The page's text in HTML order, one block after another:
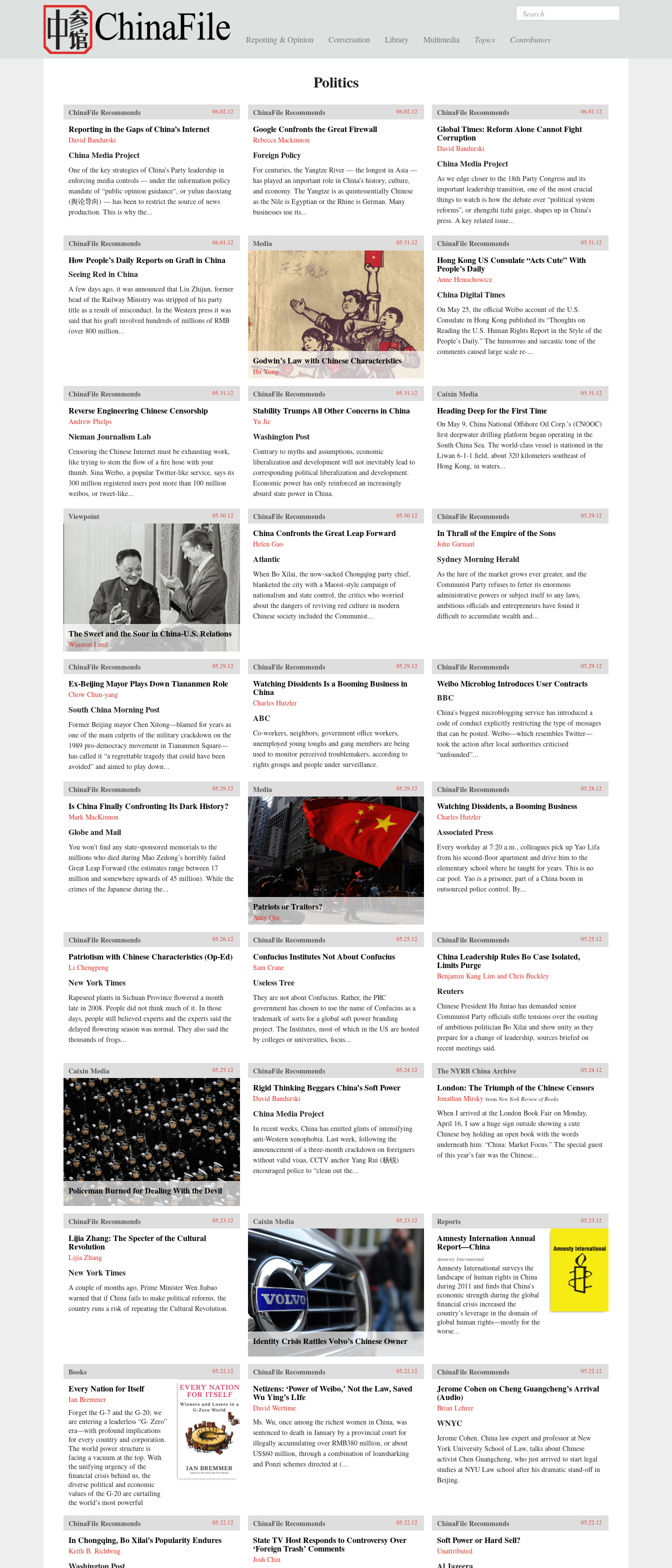
Skip to main content Search
Reporting & Opinion Conversation Library Multimedia Topics Contributors
Politics
ChinaFile Recommends 06.02.12
Reporting in the Gaps of China’s Internet
David Bandurski
China Media Project
One of the key strategies of China’s Party leadership in
enforcing media controls — under the information policy
mandate of “public opinion guidance“, or yulun daoxiang
(舆论导向) — has been to restrict the source of news
production. This is why the...
ChinaFile Recommends 06.02.12
Google Confronts the Great Firewall
Rebecca Mackinnon
Foreign Policy
For centuries, the Yangtze River — the longest in Asia —
has played an important role in China’s history, culture,
and economy. The Yangtze is as quintessentially Chinese
as the Nile is Egyptian or the Rhine is German. Many
businesses use its...
ChinaFile Recommends 06.01.12
Global Times: Reform Alone Cannot Fight
Corruption
David Bandurski
China Media Project
As we edge closer to the 18th Party Congress and its
important leadership transition, one of the most crucial
things to watch is how the debate over “political system
reforms”, or zhengzhi tizhi gaige, shapes up in China’s
press. A key related issue...
ChinaFile Recommends 06.01.12
How People’s Daily Reports on Graft in China
Seeing Red in China
A few days ago, it was announced that Liu Zhijun, former
head of the Railway Ministry was stripped of his party
title as a result of misconduct. In the Western press it was
said that his graft involved hundreds of millions of RMB
(over 800 million...
Media 05.31.12
Godwin’s Law with Chinese Characteristics
Hu Yong
ChinaFile Recommends 05.31.12
Hong Kong US Consulate “Acts Cute” With
People’s Daily
Anne Henochowicz
China Digital Times
On May 25, the official Weibo account of the U.S.
Consulate in Hong Kong published its “Thoughts on
Reading the U.S. Human Rights Report in the Style of the
People’s Daily.” The humorous and sarcastic tone of the
comments caused large scale re-...
ChinaFile Recommends 05.31.12
Reverse Engineering Chinese Censorship
Andrew Phelps
Nieman Journalism Lab
Censoring the Chinese Internet must be exhausting work,
like trying to stem the flow of a fire hose with your
thumb. Sina Weibo, a popular Twitter-like service, says its
300 million registered users post more than 100 million
weibos, or tweet-like...
ChinaFile Recommends 05.31.12
Stability Trumps All Other Concerns in China
Yu Jie
Washington Post
Contrary to myths and assumptions, economic
liberalization and development will not inevitably lead to
corresponding political liberalization and development.
Economic power has only reinforced an increasingly
absurd state power in China.
Caixin Media 05.31.12
Heading Deep for the First Time
On May 9, China National Offshore Oil Corp.’s (CNOOC)
first deepwater drilling platform began operating in the
South China Sea. The world-class vessel is stationed in the
Liwan 6-1-1 field, about 320 kilometers southeast of
Hong Kong, in waters...
Viewpoint 05.30.12
The Sweet and the Sour in China-U.S. Relations
Winston Lord
ChinaFile Recommends 05.30.12
China Confronts the Great Leap Forward
Helen Gao
Atlantic
When Bo Xilai, the now-sacked Chongqing party chief,
blanketed the city with a Maoist-style campaign of
nationalism and state control, the critics who worried
about the dangers of reviving red culture in modern
Chinese society included the Communist...
ChinaFile Recommends 05.29.12
In Thrall of the Empire of the Sons
John Garnaut
Sydney Morning Herald
As the lure of the market grows ever greater, and the
Communist Party refuses to fetter its enormous
administrative powers or subject itself to any laws,
ambitious officials and entrepreneurs have found it
difficult to accumulate wealth and...
ChinaFile Recommends 05.29.12
Ex-Beijing Mayor Plays Down Tiananmen Role
Chow Chun-yang
South China Morning Post
Former Beijing mayor Chen Xitong—blamed for years as
one of the main culprits of the military crackdown on the
1989 pro-democracy movement in Tiananmen Square—
has called it “a regrettable tragedy that could have been
avoided” and aimed to play down...
ChinaFile Recommends 05.29.12
Watching Dissidents Is a Booming Business in
China
Charles Hutzler
ABC
Co-workers, neighbors, government office workers,
unemployed young toughs and gang members are being
used to monitor perceived troublemakers, according to
rights groups and people under surveillance.
ChinaFile Recommends 05.29.12
Weibo Microblog Introduces User Contracts
BBC
China’s biggest microblogging service has introduced a
code of conduct explicitly restricting the type of messages
that can be posted. Weibo—which resembles Twitter—
took the action after local authorities criticised
“unfounded”...
ChinaFile Recommends 05.29.12
Is China Finally Confronting Its Dark History?
Mark MacKinnon
Globe and Mail
You won’t find any state-sponsored memorials to the
millions who died during Mao Zedong’s horribly failed
Great Leap Forward (the estimates range between 17
million and somewhere upwards of 45 million). While the
crimes of the Japanese during the...
Media 05.29.12
Patriots or Traitors?
Amy Qin
ChinaFile Recommends 05.28.12
Watching Dissidents, a Booming Business
Charles Hutzler
Associated Press
Every workday at 7:20 a.m., colleagues pick up Yao Lifa
from his second-floor apartment and drive him to the
elementary school where he taught for years. This is no
car pool. Yao is a prisoner, part of a China boom in
outsourced police control. By...
ChinaFile Recommends 05.26.12
Patriotism with Chinese Characteristics (Op-Ed)
Li Chengpeng
New York Times
Rapeseed plants in Sichuan Province flowered a month
late in 2008. People did not think much of it. In those
days, people still believed experts and the experts said the
delayed flowering season was normal. They also said the
thousands of frogs...
ChinaFile Recommends 05.25.12
Confucius Institutes Not About Confucius
Sam Crane
Useless Tree
They are not about Confucius. Rather, the PRC
government has chosen to use the name of Confucius as a
trademark of sorts for a global soft power branding
project. The Institutes, most of which in the US are hosted
by colleges or universities, focus...
ChinaFile Recommends 05.25.12
China Leadership Rules Bo Case Isolated,
Limits Purge
Benjamin Kang Lim and Chris Buckley
Reuters
Chinese President Hu Jintao has demanded senior
Communist Party officials stifle tensions over the ousting
of ambitious politician Bo Xilai and show unity as they
prepare for a change of leadership, sources briefed on
recent meetings said.
Caixin Media 05.25.12
Policeman Burned for Dealing With the Devil
ChinaFile Recommends 05.24.12
Rigid Thinking Beggars China’s Soft Power
David Bandurski
China Media Project
In recent weeks, China has emitted glints of intensifying
anti-Western xenophobia. Last week, following the
announcement of a three-month crackdown on foreigners
without valid visas, CCTV anchor Yang Rui (杨锐)
encouraged police to “clean out the...
The NYRB China Archive 05.24.12
London: The Triumph of the Chinese Censors
Jonathan Mirsky fromNew York Review of Books
When I arrived at the London Book Fair on Monday,
April 16, I saw a huge sign outside showing a cute
Chinese boy holding an open book with the words
underneath him: “China: Market Focus.” The special guest
of this year’s fair was the Chinese...
ChinaFile Recommends 05.23.12
Lijia Zhang: The Specter of the Cultural
Revolution
Lijia Zhang
New York Times
A couple of months ago, Prime Minister Wen Jiabao
warned that if China fails to make political reforms, the
country runs a risk of repeating the Cultural Revolution.
Caixin Media 05.23.12
Identity Crisis Rattles Volvo’s Chinese Owner
Reports 05.23.12
Amnesty Internation Annual
Report—China
Amnesty International
Amnesty International surveys the
landscape of human rights in China
during 2011 and finds that China’s
economic strength during the global
financial crisis increased the
country’s leverage in the domain of
global human rights—mostly for the
worse...
Books 05.22.12
Every Nation for Itself
Ian Bremmer
Forget the G-7 and the G-20; we
are entering a leaderless “G- Zero”
era—with profound implications
for every country and corporation.
The world power structure is
facing a vacuum at the top. With
the unifying urgency of the
financial crisis behind us, the
diverse political and economic
values of the G-20 are curtailing
the world’s most powerful
growing global challenges. There is
no viable alternative group to take
its place. The United States lacks
the resources and the political will
to continue as the primary provider
of global public goods. China has
ChinaFile Recommends 05.22.12
Netizens: ‘Power of Weibo,’ Not the Law, Saved
Wu Ying’s LIfe
David Wertime
Ms. Wu, once among the richest women in China, was
sentenced to death in January by a provincial court for
illegally accumulating over RMB380 million, or about
US$60 million, through a combination of loansharking
and Ponzi schemes directed at (...
ChinaFile Recommends 05.22.12
Jerome Cohen on Cheng Guangcheng’s Arrival
(Audio)
Brian Lehrer
WNYC
Jerome Cohen, China law expert and professor at New
York University School of Law, talks about Chinese
activist Chen Guangcheng, who just arrived to start legal
studies at NYU Law school after his dramatic stand-off in
Beijing.
ChinaFile Recommends 05.22.12
In Chongqing, Bo Xilai’s Popularity Endures
Keith B. Richbrug
Washington Post
ChinaFile Recommends 05.22.12
State TV Host Responds to Controversy Over
‘Foreign Trash’ Comments
Josh Chin
ChinaFile Recommends 05.22.12
Soft Power or Hard Sell?
Unattributed
Al Jazeera